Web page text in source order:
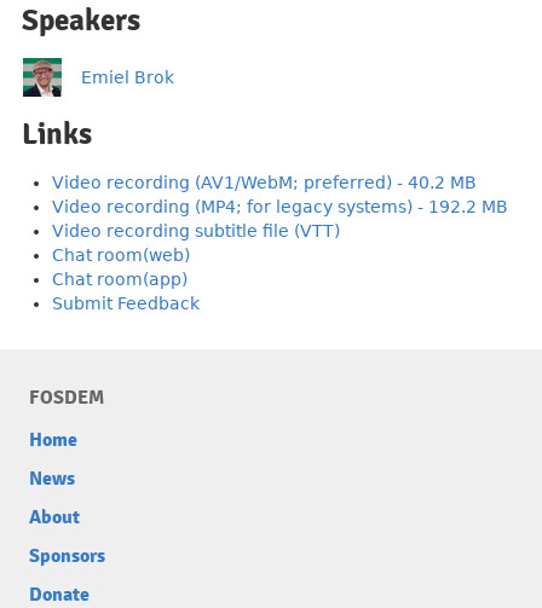
Speakers
Emiel Brok
Links
Video recording (AV1/WebM; preferred) - 40.2 MB
Video recording (MP4; for legacy systems) - 192.2 MB
Video recording subtitle file (VTT)
Chat room(web)
Chat room(app)
Submit Feedback
FOSDEM
Home
News
About
Sponsors
Donate